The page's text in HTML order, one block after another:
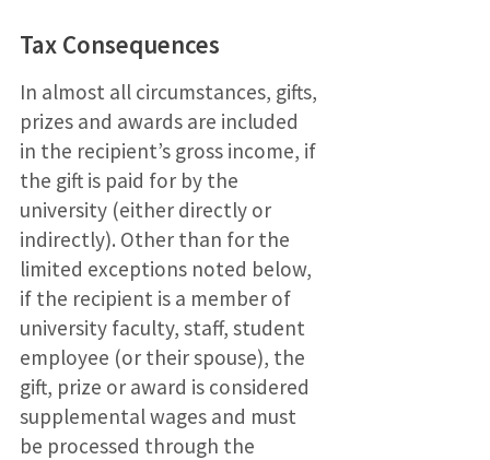
Tax Consequences
In almost all circumstances, gifts,
prizes and awards are included
in the recipient’s gross income, if
the gift is paid for by the
university (either directly or
indirectly). Other than for the
limited exceptions noted below,
if the recipient is a member of
university faculty, staff, student
employee (or their spouse), the
gift, prize or award is considered
supplemental wages and must
be processed through the